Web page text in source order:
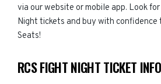
via our website or mobile app. Look
Night tickets and buy with confidence
Seats!
RCS FIGHT NIGHT TICKET